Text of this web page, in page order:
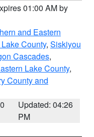
01:00 AM by
and Eastern
County, Siskiyou
Cascades,
Lake County,
County and
Updated: 04:26
PM